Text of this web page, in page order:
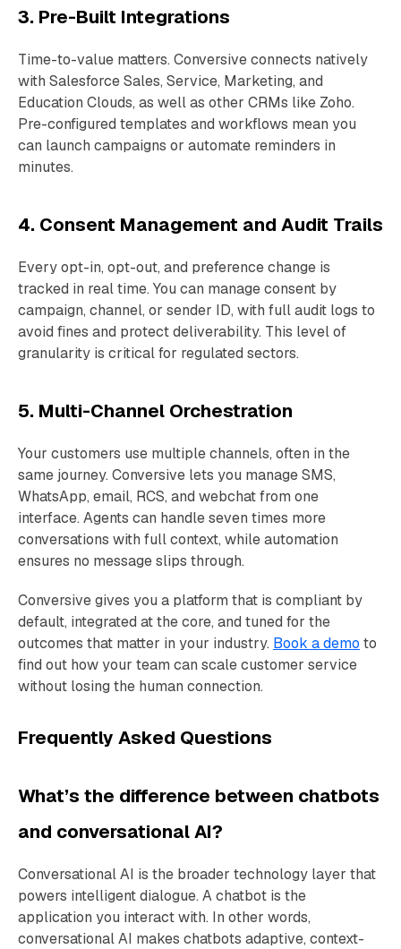
3. Pre-Built Integrations
Time-to-value matters. Conversive connects natively
with Salesforce Sales, Service, Marketing, and
Education Clouds, as well as other CRMs like Zoho.
Pre-configured templates and workflows mean you
can launch campaigns or automate reminders in
minutes.
4. Consent Management and Audit Trails
Every opt-in, opt-out, and preference change is
tracked in real time. You can manage consent by
campaign, channel, or sender ID, with full audit logs to
avoid fines and protect deliverability. This level of
granularity is critical for regulated sectors.
5. Multi-Channel Orchestration
Your customers use multiple channels, often in the
same journey. Conversive lets you manage SMS,
WhatsApp, email, RCS, and webchat from one
interface. Agents can handle seven times more
conversations with full context, while automation
ensures no message slips through.
Conversive gives you a platform that is compliant by
default, integrated at the core, and tuned for the
outcomes that matter in your industry. Book a demo to
find out how your team can scale customer service
without losing the human connection.
Frequently Asked Questions
What’s the difference between chatbots
and conversational AI?
Conversational AI is the broader technology layer that
powers intelligent dialogue. A chatbot is the
application you interact with. In other words,
conversational AI makes chatbots adaptive, context-